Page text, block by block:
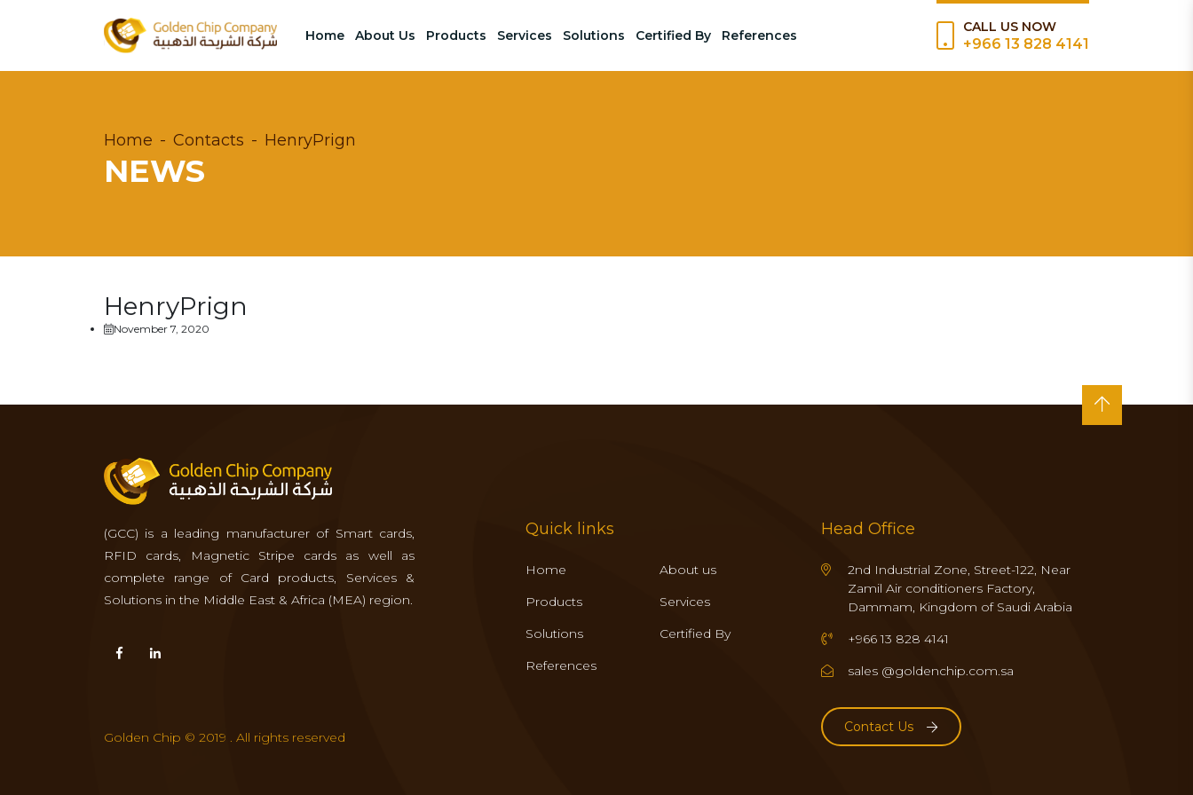
Home About Us Products Services Solutions Certified By References
CALL US NOW
+966 13 828 4141
Home Contacts HenryPrign
NEWS
HenryPrign
November 7, 2020
(GCC) is a leading manufacturer of Smart cards,
RFID cards, Magnetic Stripe cards as well as
complete range of Card products, Services &
Solutions in the Middle East & Africa (MEA) region.
Quick links
Home
About us
Products
Services
Solutions
Certified By
References
Head Office
2nd Industrial Zone, Street-122, Near
Zamil Air conditioners Factory,
Dammam, Kingdom of Saudi Arabia
+966 13 828 4141
sales @goldenchip.com.sa
Contact Us
Golden Chip © 2019 . All rights reserved